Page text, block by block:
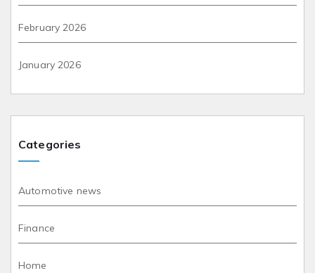
February 2026
January 2026
Categories
Automotive news
Finance
Home